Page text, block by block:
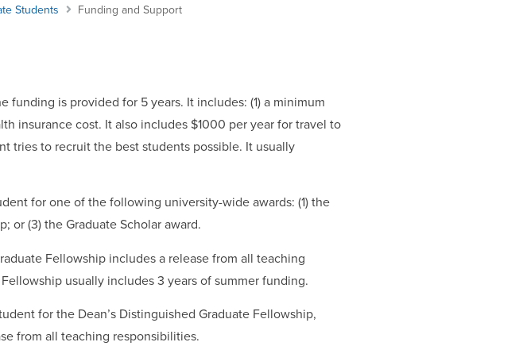
Students Funding and Support
is provided for 5 years. It includes: (1) a minimum
insurance cost. It also includes $1000 per year for travel to
tries to recruit the best students possible. It usually
for one of the following university-wide awards: (1) the
or (3) the Graduate Scholar award.
Fellowship includes a release from all teaching
usually includes 3 years of summer funding.
for the Dean’s Distinguished Graduate Fellowship,
from all teaching responsibilities.